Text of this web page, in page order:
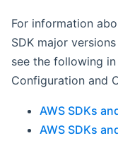
For information
SDK major
see the following in
Configuration and
AWS SDKs
AWS SDKs